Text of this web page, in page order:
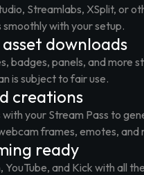
Streamlabs, XSplit, or
with your setup.
downloads
badges, panels, and more
is subject to fair use.
creations
your Stream Pass to
frames, emotes, and
ready
YouTube, and Kick with all